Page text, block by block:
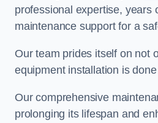
professional expertise, years
maintenance support for a
Our team prides itself on not
equipment installation is
Our comprehensive
prolonging its lifespan and